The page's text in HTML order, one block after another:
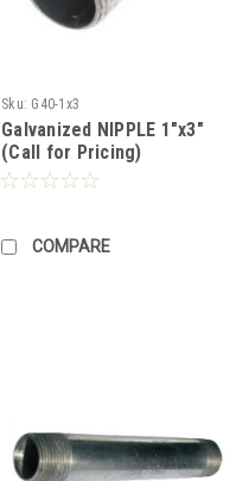
Sku: G40-1x3
Galvanized NIPPLE 1"x3"
(Call for Pricing)
COMPARE